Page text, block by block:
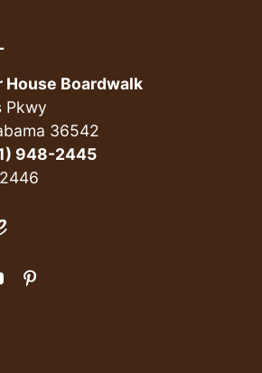
House Boardwalk
Pkwy
36542
948-2445